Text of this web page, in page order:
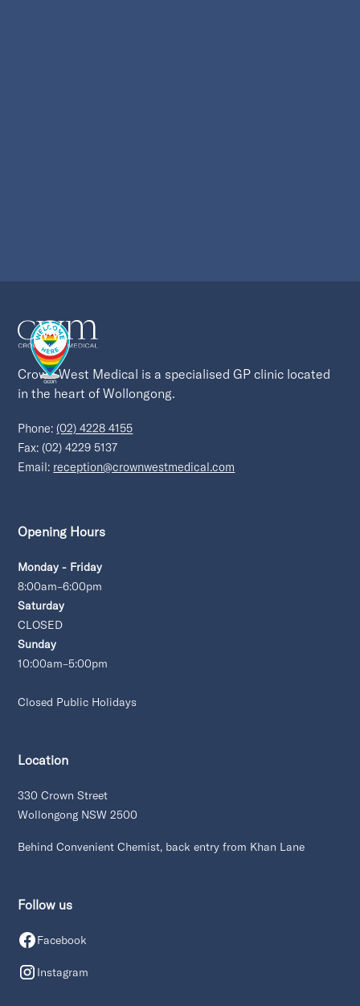
Crown West Medical is a specialised GP clinic located
in the heart of Wollongong.
Phone: (02) 4228 4155
Fax: (02) 4229 5137
Email: reception@crownwestmedical.com
Opening Hours
Monday - Friday
8:00am–6:00pm
Saturday
CLOSED
Sunday
10:00am–5:00pm
Closed Public Holidays
Location
330 Crown Street
Wollongong NSW 2500
Behind Convenient Chemist, back entry from Khan Lane
Follow us
Facebook
Instagram